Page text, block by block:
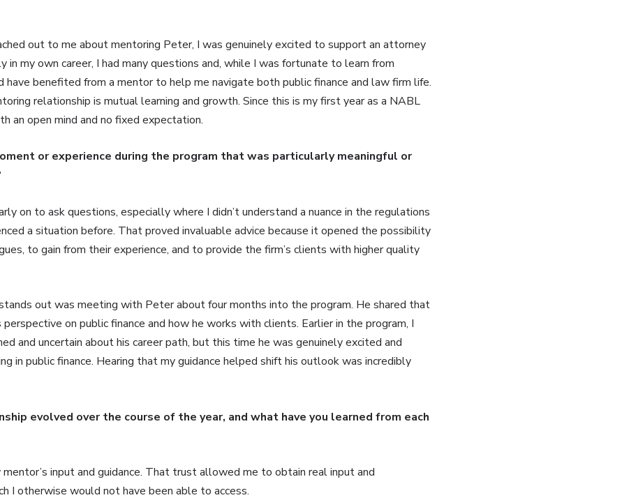
out to me about mentoring Peter, I was genuinely excited to support an attorney
in my own career, I had many questions and, while I was fortunate to learn from
have benefited from a mentor to help me navigate both public finance and law firm life.
relationship is mutual learning and growth. Since this is my first year as a NABL
an open mind and no fixed expectation.
or experience during the program that was particularly meaningful or
on to ask questions, especially where I didn’t understand a nuance in the regulations
a situation before. That proved invaluable advice because it opened the possibility
to gain from their experience, and to provide the firm’s clients with higher quality
out was meeting with Peter about four months into the program. He shared that
perspective on public finance and how he works with clients. Earlier in the program, I
and uncertain about his career path, but this time he was genuinely excited and
in public finance. Hearing that my guidance helped shift his outlook was incredibly
evolved over the course of the year, and what have you learned from each
input and guidance. That trust allowed me to obtain real input and
I otherwise would not have been able to access.